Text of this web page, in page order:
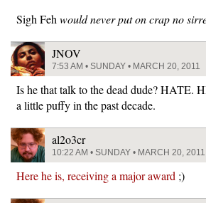
Sigh Feh would never put on crap no
JNOV
7:53 AM • SUNDAY • MARCH 20, 2011
Is he that talk to the dead dude? HATE.
a little puffy in the past decade.
al2o3cr
10:22 AM • SUNDAY • MARCH 20, 2011
Here he is, receiving a major award ;)